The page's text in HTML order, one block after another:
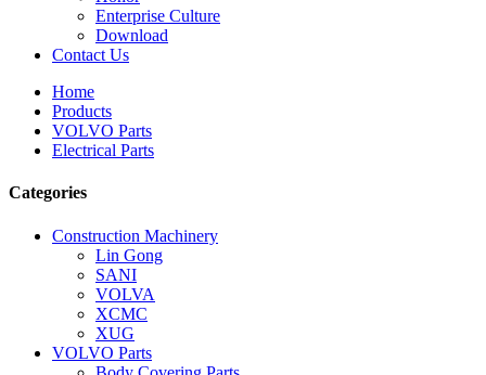
Enterprise Culture
Download
Contact Us
Home
Products
VOLVO Parts
Electrical Parts
Categories
Construction Machinery
Lin Gong
SANI
VOLVA
XCMC
XUG
VOLVO Parts